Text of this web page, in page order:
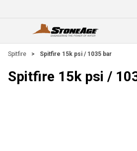
open menu
Spitfire > Spitfire 15k psi / 1035 bar
Spitfire 15k psi /